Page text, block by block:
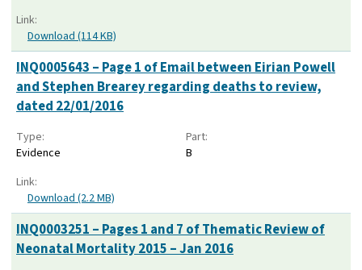
Link:
Download (114 KB)
INQ0005643 – Page 1 of Email between Eirian Powell
and Stephen Brearey regarding deaths to review,
dated 22/01/2016
Type:
Evidence
Part:
B
Link:
Download (2.2 MB)
INQ0003251 – Pages 1 and 7 of Thematic Review of
Neonatal Mortality 2015 – Jan 2016